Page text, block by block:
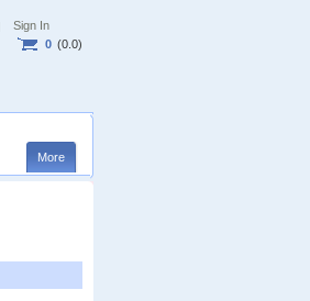
Sign In
0 (0.0)
More